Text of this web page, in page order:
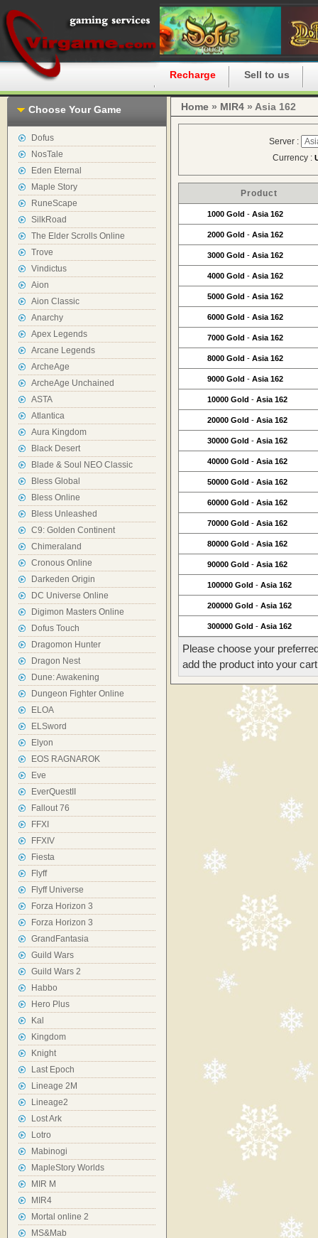
Recharge Sell to us
Choose Your Game
Dofus
NosTale
Eden Eternal
Maple Story
RuneScape
SilkRoad
The Elder Scrolls Online
Trove
Vindictus
Aion
Aion Classic
Anarchy
Apex Legends
Arcane Legends
ArcheAge
ArcheAge Unchained
ASTA
Atlantica
Aura Kingdom
Black Desert
Blade & Soul NEO Classic
Bless Global
Bless Online
Bless Unleashed
C9: Golden Continent
Chimeraland
Cronous Online
Darkeden Origin
DC Universe Online
Digimon Masters Online
Dofus Touch
Dragomon Hunter
Dragon Nest
Dune: Awakening
Dungeon Fighter Online
ELOA
ELSword
Elyon
EOS RAGNAROK
Eve
EverQuestII
Fallout 76
FFXI
FFXIV
Fiesta
Flyff
Flyff Universe
Forza Horizon 3
Forza Horizon 3
GrandFantasia
Guild Wars
Guild Wars 2
Habbo
Hero Plus
Kal
Kingdom
Knight
Last Epoch
Lineage 2M
Lineage2
Lost Ark
Lotro
Mabinogi
MapleStory Worlds
MIR M
MIR4
Mortal online 2
MS&Mab
Home » MIR4 » Asia 162
Server :
Currency :
Product
1000 Gold - Asia 162
2000 Gold - Asia 162
3000 Gold - Asia 162
4000 Gold - Asia 162
5000 Gold - Asia 162
6000 Gold - Asia 162
7000 Gold - Asia 162
8000 Gold - Asia 162
9000 Gold - Asia 162
10000 Gold - Asia 162
20000 Gold - Asia 162
30000 Gold - Asia 162
40000 Gold - Asia 162
50000 Gold - Asia 162
60000 Gold - Asia 162
70000 Gold - Asia 162
80000 Gold - Asia 162
90000 Gold - Asia 162
100000 Gold - Asia 162
200000 Gold - Asia 162
300000 Gold - Asia 162
Please choose your
add the product into your